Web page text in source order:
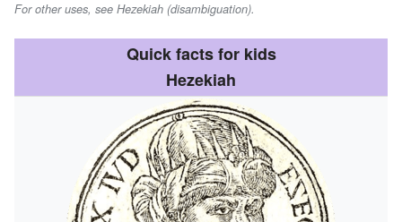
For other uses, see Hezekiah (disambiguation).
Quick facts for kids
Hezekiah